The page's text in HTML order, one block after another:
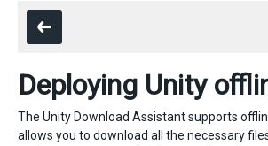
Deploying Unity
The Unity Download Assistant supports
allows you to download all the necessary